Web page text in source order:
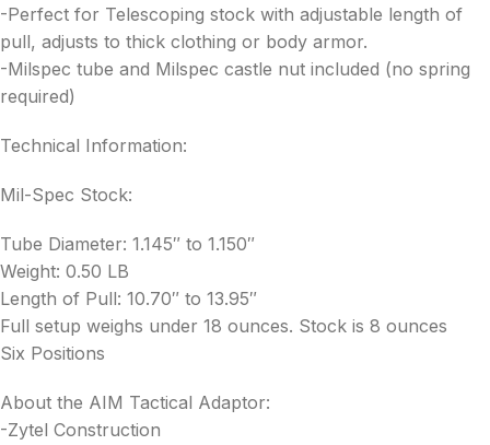
-Perfect for Telescoping stock with adjustable length of
pull, adjusts to thick clothing or body armor.
-Milspec tube and Milspec castle nut included (no spring
required)
Technical Information:
Mil-Spec Stock:
Tube Diameter: 1.145″ to 1.150″
Weight: 0.50 LB
Length of Pull: 10.70″ to 13.95″
Full setup weighs under 18 ounces. Stock is 8 ounces
Six Positions
About the AIM Tactical Adaptor:
-Zytel Construction